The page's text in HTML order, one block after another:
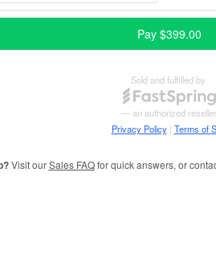
Visit ourSales FAQfor quick answers, or